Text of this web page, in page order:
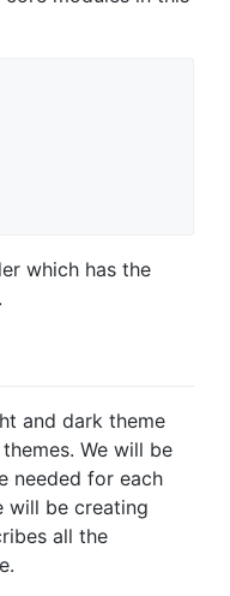
which has the
and dark theme
We will be
needed for each
will be creating
all the